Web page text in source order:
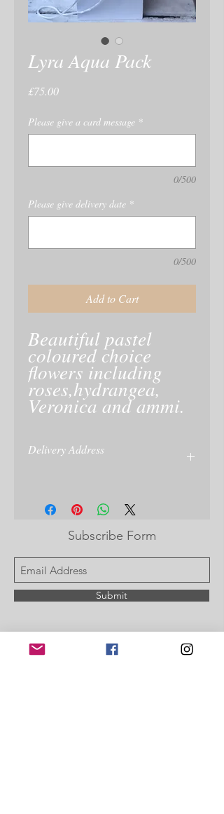
Lyra Aqua Pack
£75.00Price
Please give a card message *
0/500
Please give delivery date *
0/500
Add to Cart
Beautiful pastel
coloured choice
flowers including
roses,hydrangea,
Veronica and ammi.
Delivery Address
or on your PayPal account.
Subscribe Form
Submit